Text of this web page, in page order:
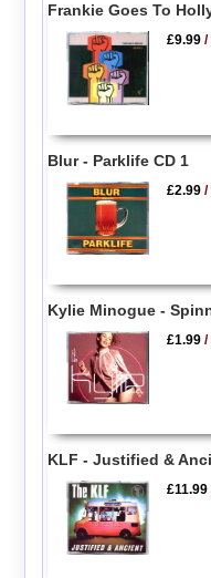
Frankie Goes To
£9.99 /
Blur - Parklife CD 1
£2.99 /
Kylie Minogue -
£1.99 /
KLF - Justified &
£11.99